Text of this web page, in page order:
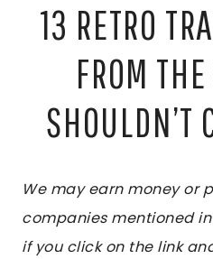
13 RETRO
FROM
SHOULDN’T
We may earn money or
companies mentioned
if you click on the link